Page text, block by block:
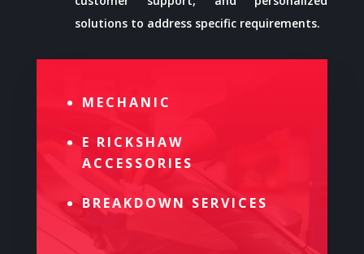
solutions to address specific requirements.
MECHANIC
E RICKSHAW
ACCESSORIES
BREAKDOWN SERVICES